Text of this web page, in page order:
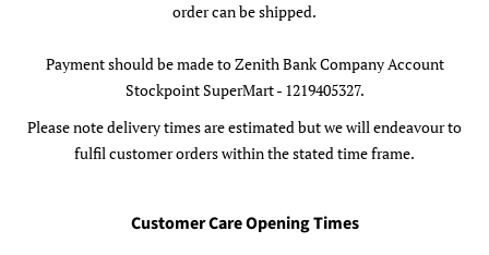
order can be shipped.
Payment should be made to Zenith Bank Company Account
Stockpoint SuperMart - 1219405327.
Please note delivery times are estimated but we will endeavour to
fulfil customer orders within the stated time frame.
Customer Care Opening Times